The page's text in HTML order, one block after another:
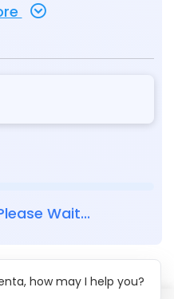
Wait...
how may I help you?